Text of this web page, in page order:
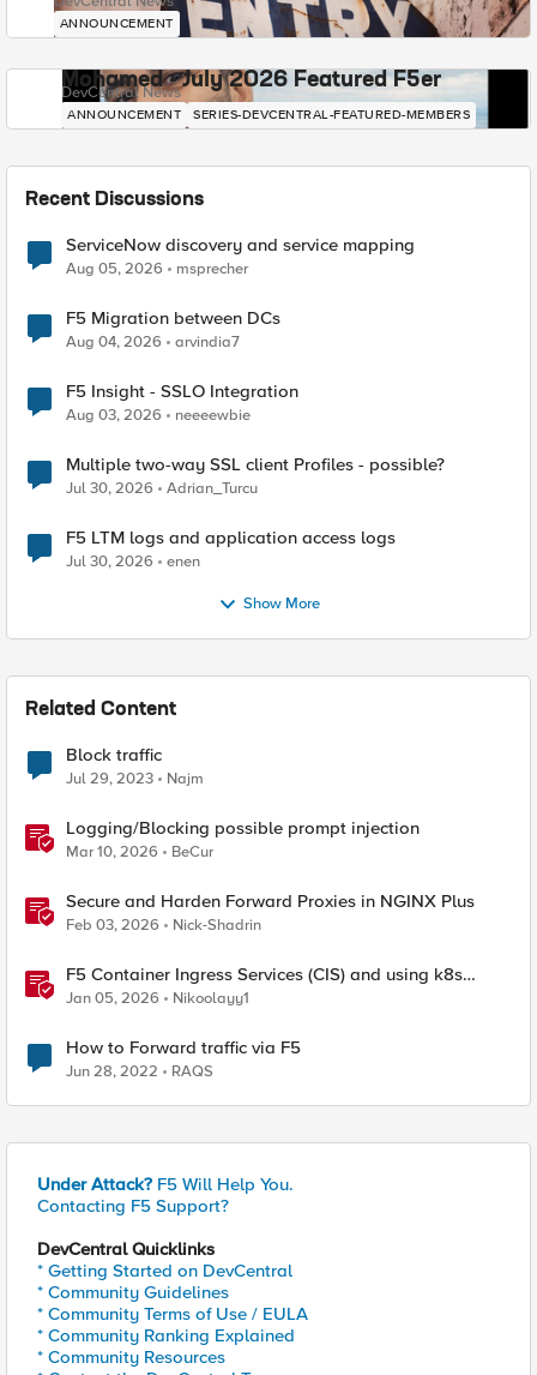
ANNOUNCEMENT
Mohamed - July 2026 Featured F5er
DevCentral News
ANNOUNCEMENT SERIES-DEVCENTRAL-FEATURED-MEMBERS
Recent Discussions
ServiceNow discovery and service mapping
Aug 05, 2026 msprecher
F5 Migration between DCs
Aug 04, 2026 arvindia7
F5 Insight - SSLO Integration
Aug 03, 2026 neeeewbie
Multiple two-way SSL client Profiles - possible?
Jul 30, 2026 Adrian_Turcu
F5 LTM logs and application access logs
Jul 30, 2026 enen
Show More
Related Content
Block traffic
Jul 29, 2023 Najm
Logging/Blocking possible prompt injection
Mar 10, 2026 BeCur
Secure and Harden Forward Proxies in NGINX Plus
Feb 03, 2026 Nick-Shadrin
F5 Container Ingress Services (CIS) and using k8s
traffic policies to send traffic directly to pods
Jan 05, 2026 Nikoolayy1
How to Forward traffic via F5
Jun 28, 2022 RAQS
Under Attack? F5 Will Help You.
Contacting F5 Support?
DevCentral Quicklinks
* Getting Started on DevCentral
* Community Guidelines
* Community Terms of Use / EULA
* Community Ranking Explained
* Community Resources